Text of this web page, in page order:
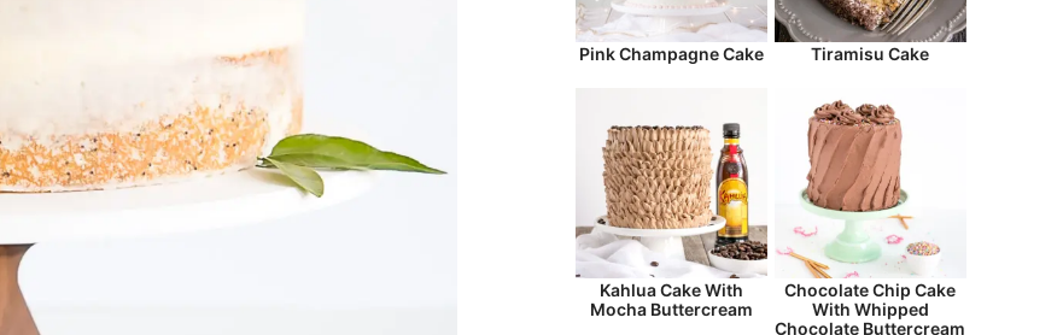
Pink Champagne Cake Tiramisu Cake
Kahlua Cake With
Mocha Buttercream
Chocolate Chip Cake
With Whipped
Chocolate Buttercream